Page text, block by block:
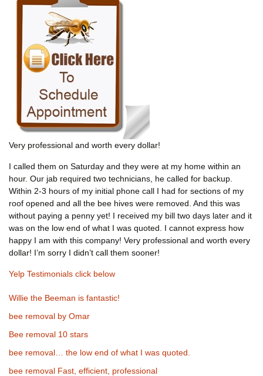
Very professional and worth every dollar!
I called them on Saturday and they were at my home within an
hour. Our jab required two technicians, he called for backup.
Within 2-3 hours of my initial phone call I had for sections of my
roof opened and all the bee hives were removed. And this was
without paying a penny yet! I received my bill two days later and it
was on the low end of what I was quoted. I cannot express how
happy I am with this company! Very professional and worth every
dollar! I’m sorry I didn’t call them sooner!
Yelp Testimonials click below
Willie the Beeman is fantastic!
bee removal by Omar
Bee removal 10 stars
bee removal… the low end of what I was quoted.
bee removal Fast, efficient, professional